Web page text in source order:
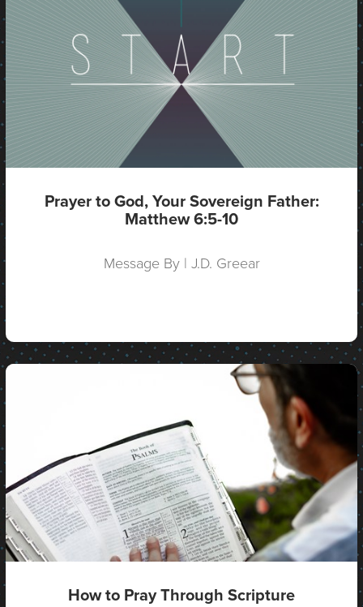
Prayer to God, Your Sovereign Father:
Matthew 6:5-10
Message By | J.D. Greear
How to Pray Through Scripture